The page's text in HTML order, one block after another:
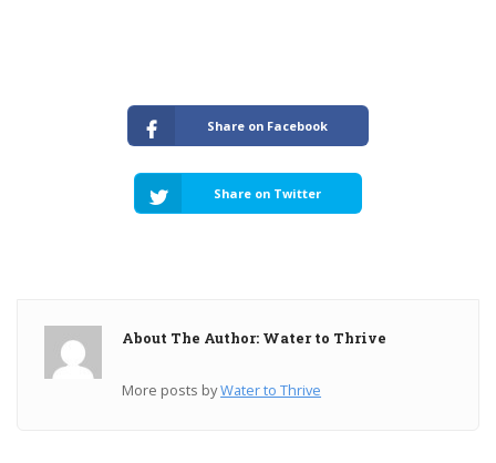
Share on Facebook
Share on Twitter
About The Author: Water to Thrive
More posts byWater to Thrive